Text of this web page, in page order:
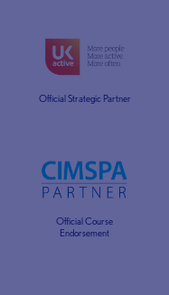
Official Strategic Partner
Official Course
Endorsement